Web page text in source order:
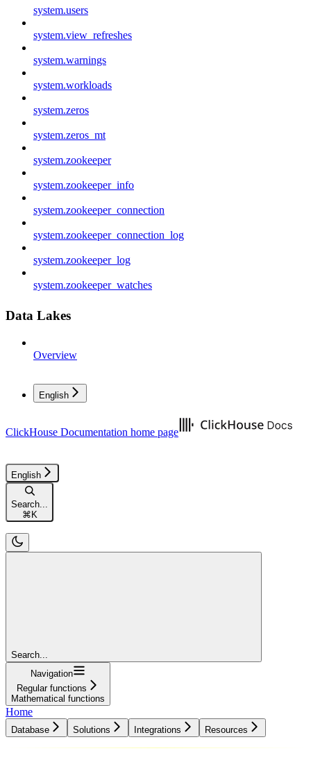
system.users
system.view_refreshes
system.warnings
system.workloads
system.zeros
system.zeros_mt
system.zookeeper
system.zookeeper_info
system.zookeeper_connection
system.zookeeper_connection_log
system.zookeeper_log
system.zookeeper_watches
Data Lakes
Overview
English
ClickHouse Documentation home page
English
Search...
⌘K
Search...
Navigation
Regular functions
Mathematical functions
Home
Database Solutions Integrations Resources